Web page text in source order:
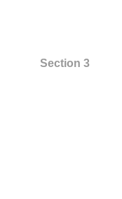
Section 3